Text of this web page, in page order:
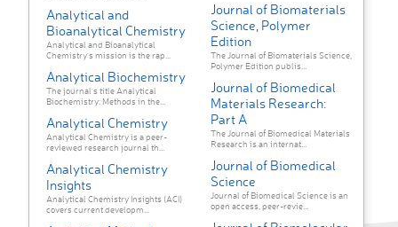
Analytical and
Bioanalytical Chemistry
Analytical and Bioanalytical
Chemistry’s mission is the rap...
Analytical Biochemistry
The journal's title Analytical
Biochemistry: Methods in the...
Analytical Chemistry
Analytical Chemistry is a peer-
reviewed research journal th...
Analytical Chemistry
Insights
Analytical Chemistry Insights (ACI)
covers current developm...
Journal of Biomaterials
Science, Polymer
Edition
The Journal of Biomaterials Science,
Polymer Edition publis...
Journal of Biomedical
Materials Research:
Part A
The Journal of Biomedical Materials
Research is an internat...
Journal of Biomedical
Science
Journal of Biomedical Science is an
open access, peer-revie...